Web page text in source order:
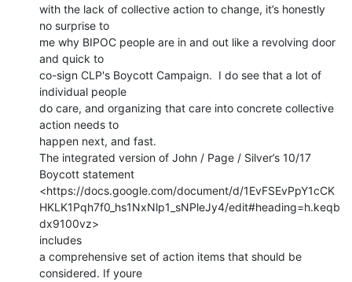
with the lack of collective action to change, it’s honestly
no surprise to
me why BIPOC people are in and out like a revolving door
and quick to
co-sign CLP's Boycott Campaign.  I do see that a lot of
individual people
do care, and organizing that care into concrete collective
action needs to
happen next, and fast.
The integrated version of John / Page / Silver’s 10/17
Boycott statement
<https://docs.google.com/document/d/1EvFSEvPpY1cCK
HKLK1Pqh7f0_hs1NxNlp1_sNPleJy4/edit#heading=h.keqb
dx9100vz>
includes
a comprehensive set of action items that should be
considered. If youre